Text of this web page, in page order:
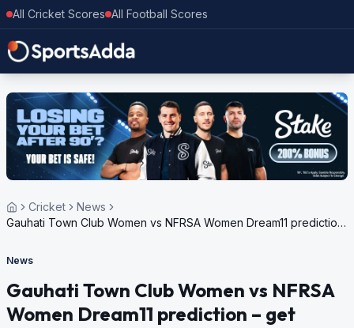
All Cricket Scores All Football Scores
Cricket
News
Gauhati Town Club Women vs NFRSA Women Dream11 prediction
GTC Womens Summer Challenge T20 Trophy, 2024
News
Gauhati Town Club Women vs NFRSA
Women Dream11 prediction – get